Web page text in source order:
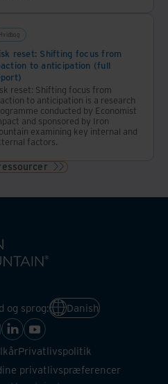
Hvidbog
reset: Shifting focus from
to anticipation (full
reset: Shifting focus from
to anticipation is a research
conducted by Economist
and sponsored by Iron
examining key internal and
factors.
og sprog: Danish
Privatlivspolitik
privatlivspræferencer